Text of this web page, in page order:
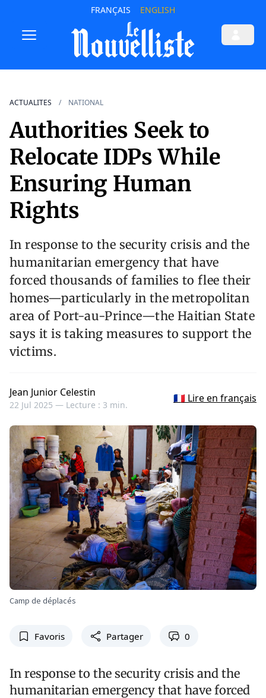
FRANÇAIS ENGLISH
ACTUALITES NATIONAL
Authorities Seek to
Relocate IDPs While
Ensuring Human
Rights
In response to the security crisis and the
humanitarian emergency that have
forced thousands of families to flee their
homes—particularly in the metropolitan
area of Port-au-Prince—the Haitian State
says it is taking measures to support the
victims.
Jean Junior Celestin
22 Jul 2025 — Lecture : 3 min.
🇫🇷 Lire en français
Camp de déplacés
Favoris Partager 0
In response to the security crisis and the
humanitarian emergency that have forced